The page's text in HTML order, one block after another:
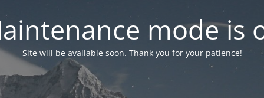
mode is
Site will be available soon. Thank you for your patience!